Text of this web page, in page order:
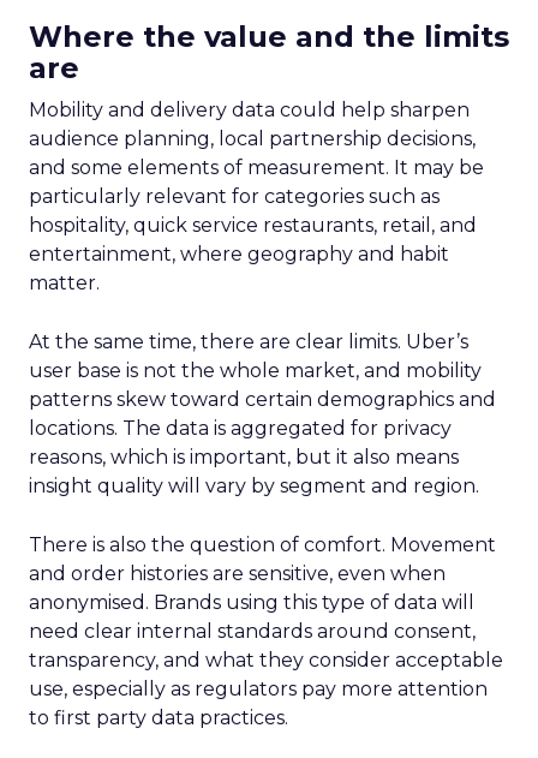
Where the value and the limits
are
Mobility and delivery data could help sharpen
audience planning, local partnership decisions,
and some elements of measurement. It may be
particularly relevant for categories such as
hospitality, quick service restaurants, retail, and
entertainment, where geography and habit
matter.
At the same time, there are clear limits. Uber’s
user base is not the whole market, and mobility
patterns skew toward certain demographics and
locations. The data is aggregated for privacy
reasons, which is important, but it also means
insight quality will vary by segment and region.
There is also the question of comfort. Movement
and order histories are sensitive, even when
anonymised. Brands using this type of data will
need clear internal standards around consent,
transparency, and what they consider acceptable
use, especially as regulators pay more attention
to first party data practices.